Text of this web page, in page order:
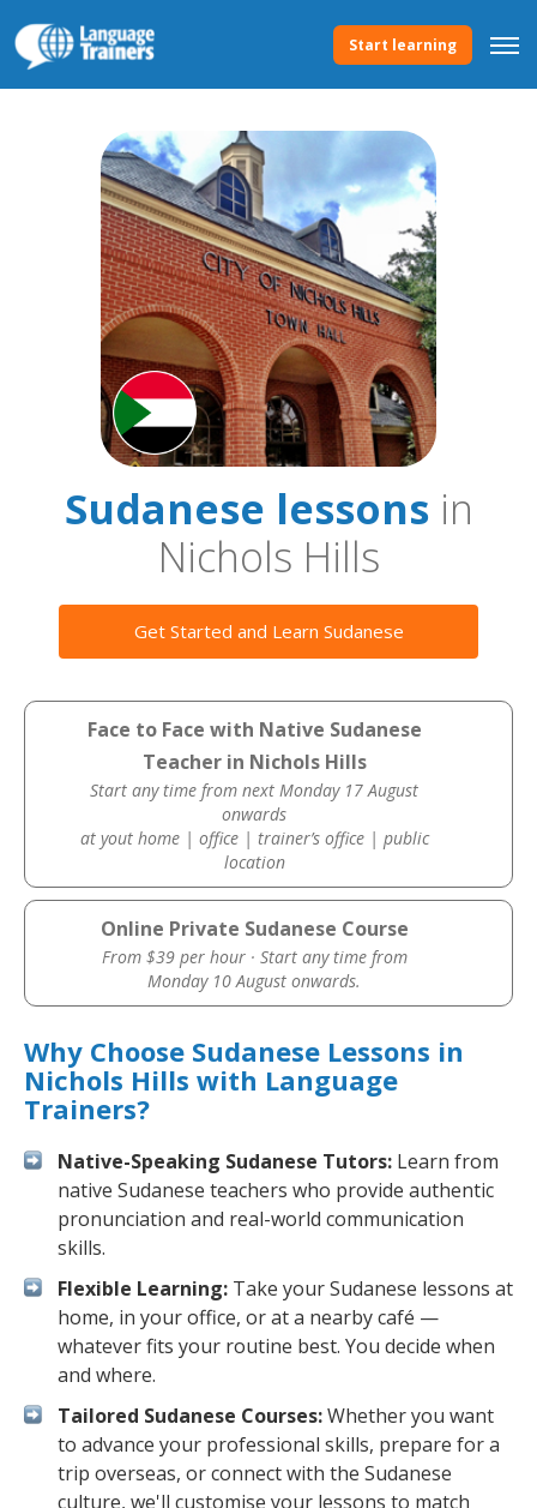
Start learning
Sudanese lessonsin
Nichols Hills
Get Started and Learn Sudanese
Face to Face with Native Sudanese
Teacher in Nichols Hills
Start any time from next Monday 17 August
onwards
at yout home | office | trainer’s office | public
location
Online Private Sudanese Course
From $39 per hour · Start any time from
Monday 10 August onwards.
Why Choose Sudanese Lessons in
Nichols Hills with Language
Trainers?
Native-Speaking Sudanese Tutors: Learn from
native Sudanese teachers who provide authentic
pronunciation and real-world communication
skills.
Flexible Learning: Take your Sudanese lessons at
home, in your office, or at a nearby café —
whatever fits your routine best. You decide when
and where.
Tailored Sudanese Courses:Whether you want
to advance your professional skills, prepare for a
trip overseas, or connect with the Sudanese
culture, we'll customise your lessons to match